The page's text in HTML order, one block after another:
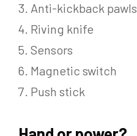
Anti-kickback pawls
Riving knife
Sensors
Magnetic switch
Push stick